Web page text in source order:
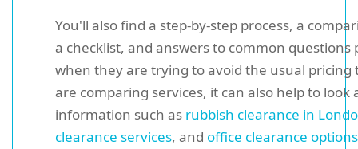
You'll also find a step-by-step process, a
a checklist, and answers to common questions
when they are trying to avoid the usual pricing
are comparing services, it can also help to look
information such as rubbish clearance in
clearance services, and office clearance options